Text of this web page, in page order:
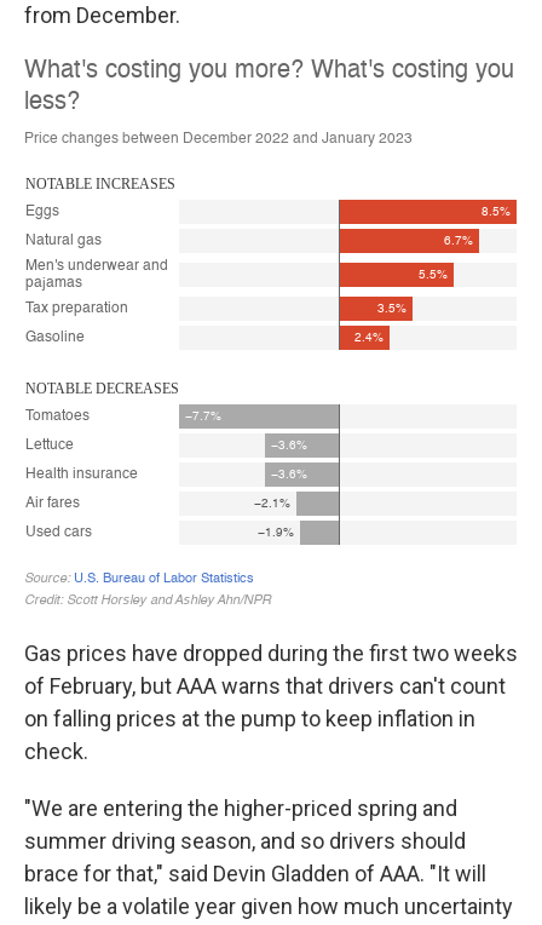
from December.
Gas prices have dropped during the first two weeks
of February, but AAA warns that drivers can't count
on falling prices at the pump to keep inflation in
check.
"We are entering the higher-priced spring and
summer driving season, and so drivers should
brace for that," said Devin Gladden of AAA. "It will
likely be a volatile year given how much uncertainty